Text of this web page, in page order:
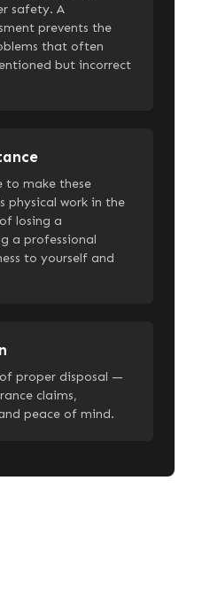
safety. A
prevents the
that often
but incorrect
to make these
physical work in the
losing a
a professional
to yourself and
proper disposal —
claims,
peace of mind.